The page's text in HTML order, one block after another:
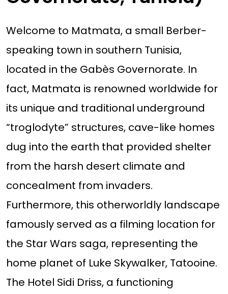
Welcome to Matmata, a small Berber-
speaking town in southern Tunisia,
located in the Gabès Governorate. In
fact, Matmata is renowned worldwide for
its unique and traditional underground
“troglodyte” structures, cave-like homes
dug into the earth that provided shelter
from the harsh desert climate and
concealment from invaders.
Furthermore, this otherworldly landscape
famously served as a filming location for
the Star Wars saga, representing the
home planet of Luke Skywalker, Tatooine.
The Hotel Sidi Driss, a functioning